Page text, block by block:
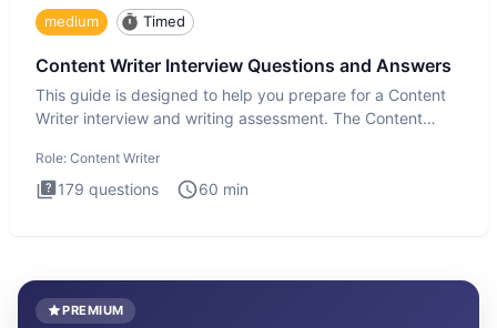
medium Timed
Content Writer Interview Questions and Answers
This guide is designed to help you prepare for a Content
Writer interview and writing assessment. The Content
Role: Content Writer
179 questions 60 min
PREMIUM